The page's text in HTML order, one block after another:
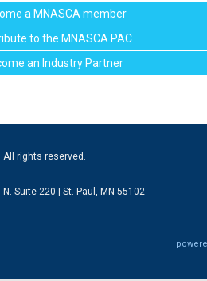
a MNASCA member
to the MNASCA PAC
an Industry Partner
All rights reserved.
Suite 220 | St. Paul, MN 55102